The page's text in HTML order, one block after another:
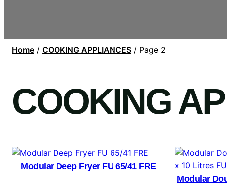
Home / COOKING APPLIANCES / Page 2
COOKING
Modular Deep Fryer FU 65/41 FRE
Modular